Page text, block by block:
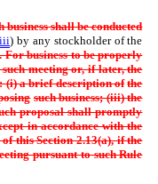
business shall be conducted
iii) by any stockholder of the
For business to be properly
meeting or, if later, the
(i) a brief description of the
such business; (iii) the
proposal shall promptly
in accordance with the
this Section 2.13(a), if the
pursuant to such Rule